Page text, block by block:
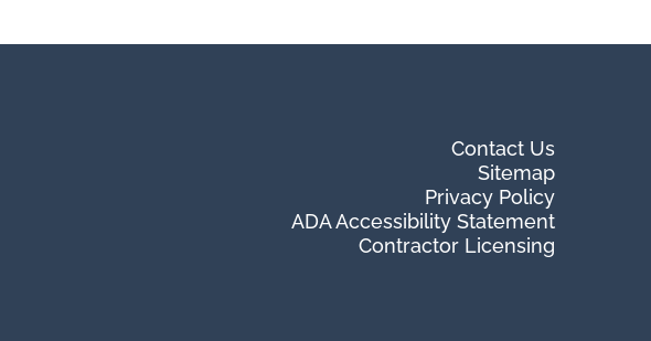
Contact Us
Sitemap
Privacy Policy
ADA Accessibility Statement
Contractor Licensing